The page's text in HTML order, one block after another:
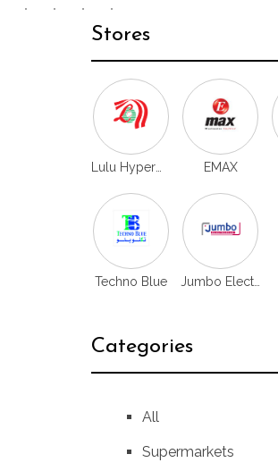
Stores
EMAX
Techno Blue Jumbo Electronics
Categories
All
Supermarkets